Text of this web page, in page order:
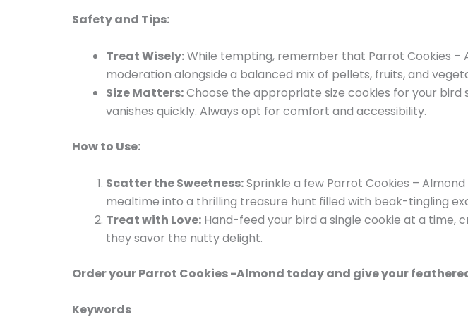
Safety and Tips:
Treat Wisely:While tempting, remember that Parrot Cookies
moderation alongside a balanced mix of pellets, fruits, and
Size Matters:Choose the appropriate size cookies for your
vanishes quickly. Always opt for comfort and accessibility.
How to Use:
Scatter the Sweetness:Sprinkle a few Parrot Cookies –
mealtime into a thrilling treasure hunt filled with beak-tingling
Treat with Love: Hand-feed your bird a single cookie at a time,
they savor the nutty delight.
Order your Parrot Cookies -Almond today and give your
Keywords